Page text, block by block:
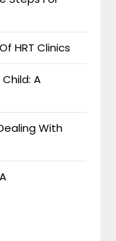
HRT Clinics
A
With